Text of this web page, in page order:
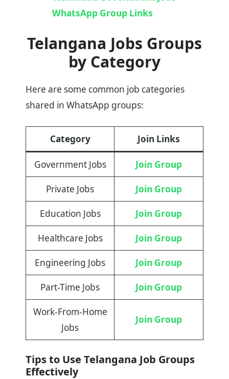
WhatsApp Group Links
Telangana Jobs Groups
by Category
Here are some common job categories
shared in WhatsApp groups:
Category Join Links
Government Jobs Join Group
Private Jobs Join Group
Education Jobs Join Group
Healthcare Jobs Join Group
Engineering Jobs Join Group
Part-Time Jobs Join Group
Work-From-Home
Jobs
Join Group
Tips to Use Telangana Job Groups
Effectively